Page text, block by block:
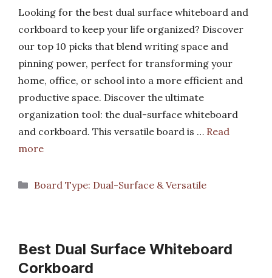
Looking for the best dual surface whiteboard and
corkboard to keep your life organized? Discover
our top 10 picks that blend writing space and
pinning power, perfect for transforming your
home, office, or school into a more efficient and
productive space. Discover the ultimate
organization tool: the dual-surface whiteboard
and corkboard. This versatile board is … Read
more
Categories
Board Type: Dual-Surface & Versatile
Best Dual Surface Whiteboard
Corkboard